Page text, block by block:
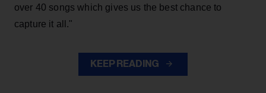
over 40 songs which gives us the best chance to
capture it all."
KEEP READING